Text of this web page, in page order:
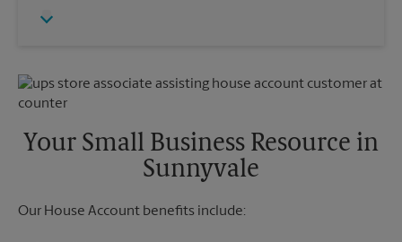
Friday
Monday
5:30 PM
Tuesday
Your Small Business Resource in
Sunnyvale
Our House Account benefits include: